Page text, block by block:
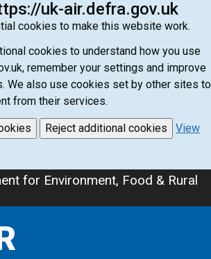
uk-air.defra.gov.uk
cookies to make this website work.
cookies to understand how you use
remember your settings and improve
We also use cookies set by other sites to
from their services.
Reject additional cookies
View
for Environment, Food & Rural